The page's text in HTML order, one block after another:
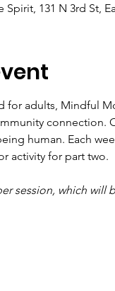
131 N 3rd St,
for adults, Mindful
connection.
human. Each
activity for part two.
session, which